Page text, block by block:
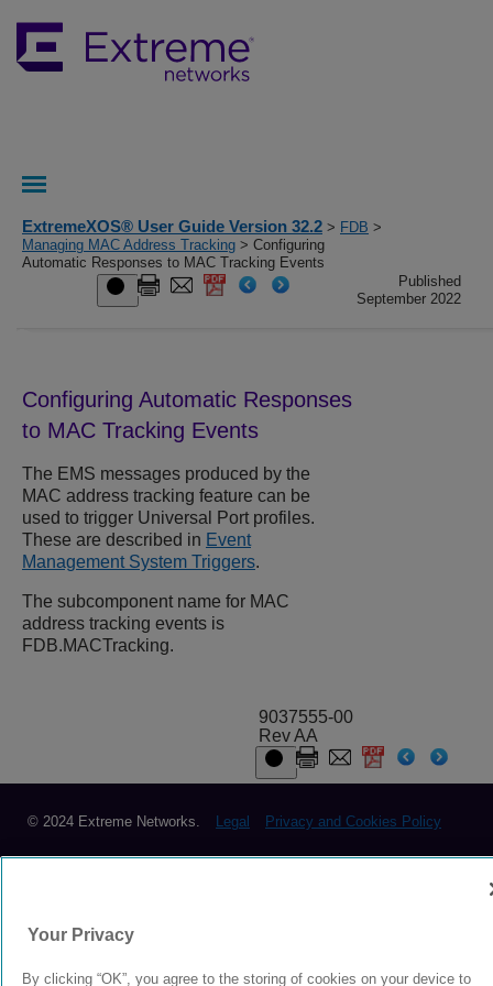
ExtremeXOS® User Guide Version 32.2 > FDB >
Managing MAC Address Tracking > Configuring
Automatic Responses to MAC Tracking Events
Published
September 2022
Configuring Automatic Responses
to MAC Tracking Events
The EMS messages produced by the
MAC address tracking feature can be
used to trigger Universal Port profiles.
These are described in Event
Management System Triggers.
The subcomponent name for MAC
address tracking events is
FDB.MACTracking.
9037555-00
Rev AA
© 2024 Extreme Networks. Legal Privacy and Cookies Policy
Your Privacy
By clicking “OK”, you agree to the storing of cookies on your device to